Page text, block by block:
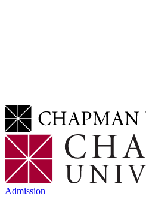
Admission